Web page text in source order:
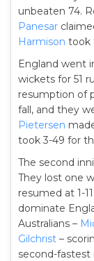
unbeaten 74.
Panesar
Harmison took
England went
wickets for 51
resumption of
fall, and they
Pietersen
took 3-49 for
The second
They lost one
resumed at 1-
dominate
Australians –
Gilchrist –
second-fastest